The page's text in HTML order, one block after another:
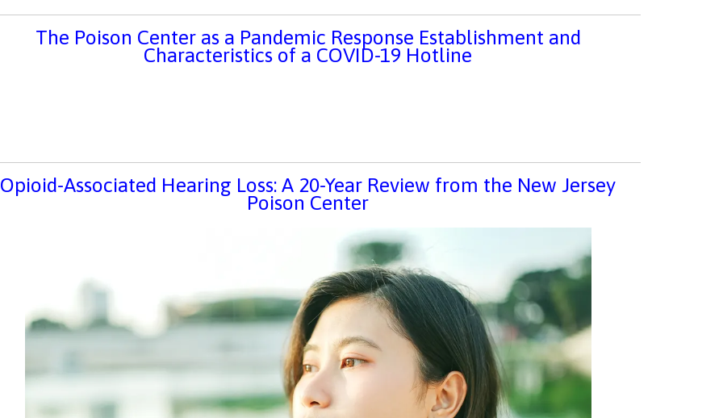
The Poison Center as a Pandemic Response Establishment and
Characteristics of a COVID-19 Hotline
Opioid-Associated Hearing Loss: A 20-Year Review from the New Jersey
Poison Center